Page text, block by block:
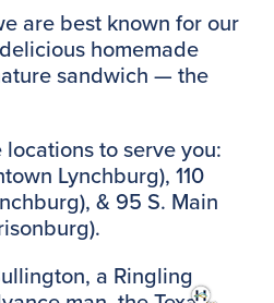
are best known for our
homemade
sandwich — the
to serve you:
Lynchburg), 110
& 95 S. Main
a Ringling